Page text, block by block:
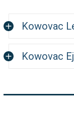
Kowovac
Suction
Kowovac